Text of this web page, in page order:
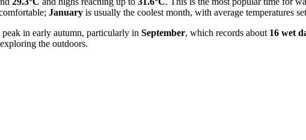
January is usually the coolest month, with average temperatures
in early autumn, particularly in September, which records about 16 wet
the outdoors.